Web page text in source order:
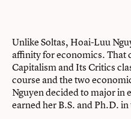
Unlike Soltas, Hoai-Luu
affinity for economics. That
Capitalism and Its Critics
course and the two
Nguyen decided to major in
earned her B.S. and Ph.D.